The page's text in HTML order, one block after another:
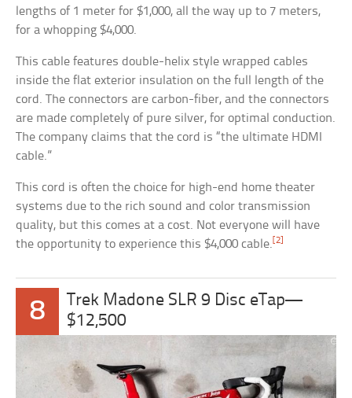
lengths of 1 meter for $1,000, all the way up to 7 meters,
for a whopping $4,000.
This cable features double-helix style wrapped cables
inside the flat exterior insulation on the full length of the
cord. The connectors are carbon-fiber, and the connectors
are made completely of pure silver, for optimal conduction.
The company claims that the cord is “the ultimate HDMI
cable.”
This cord is often the choice for high-end home theater
systems due to the rich sound and color transmission
quality, but this comes at a cost. Not everyone will have
the opportunity to experience this $4,000 cable.[2]
8
Trek Madone SLR 9 Disc eTap—
$12,500